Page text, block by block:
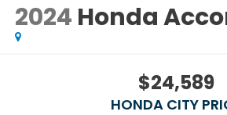
2024 Honda
$24,589
HONDA CITY